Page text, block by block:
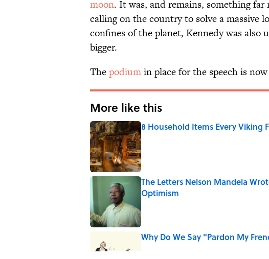
moon. It was, and remains, something
calling on the country to solve a massive
confines of the planet, Kennedy was also
bigger.
Thepodiumin place for the speech is
More like this
8 Household Items Every Viking
Published by on Invalid Date
The Letters Nelson Mandela
Optimism
Why Do We Say "Pardon My